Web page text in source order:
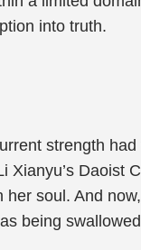
into truth.
strength
Xianyu’s Daoist
her soul. And
being